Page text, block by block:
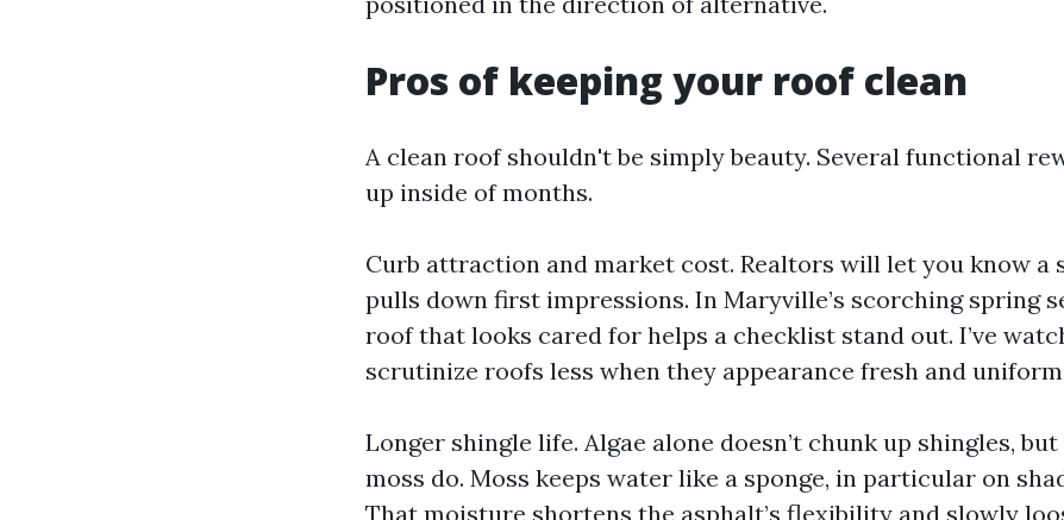
Pros of keeping your roof clean
A clean roof shouldn't be simply beauty. Several functional
up inside of months.
Curb attraction and market cost. Realtors will let you know a
pulls down first impressions. In Maryville’s scorching spring
roof that looks cared for helps a checklist stand out. I’ve
scrutinize roofs less when they appearance fresh and
Longer shingle life. Algae alone doesn’t chunk up shingles,
moss do. Moss keeps water like a sponge, in particular on
That moisture shortens the asphalt’s flexibility and slowly